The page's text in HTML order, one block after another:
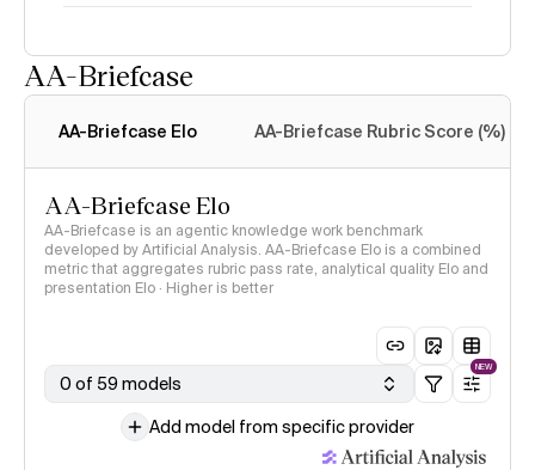
AA-Briefcase
AA-Briefcase Elo AA-Briefcase Rubric Score (%)
AA-Briefcase Elo
AA-Briefcase is an agentic knowledge work benchmark
developed by Artificial Analysis. AA-Briefcase Elo is a combined
metric that aggregates rubric pass rate, analytical quality Elo and
presentation Elo · Higher is better
0 of 59 models
NEW
Add model from specific provider